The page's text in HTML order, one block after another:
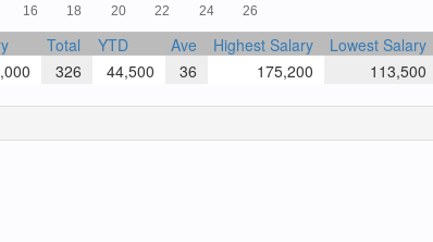
16 18 20 22 24 26
Total YTD Ave Highest Salary
Lowest Salary
326 44,500 36 175,200 113,500